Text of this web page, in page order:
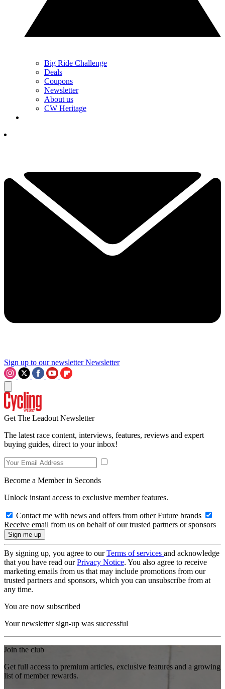
Big Ride Challenge
Deals
Coupons
Newsletter
About us
CW Heritage
Sign up to our newsletter Newsletter
Get The Leadout Newsletter
The latest race content, interviews, features, reviews and expert
buying guides, direct to your inbox!
Become a Member in Seconds
Unlock instant access to exclusive member features.
Contact me with news and offers from other Future brands
Receive email from us on behalf of our trusted partners or sponsors
By signing up, you agree to ourTerms of services and acknowledge
that you have read ourPrivacy Notice. You also agree to receive
marketing emails from us that may include promotions from our
trusted partners and sponsors, which you can unsubscribe from at
any time.
You are now subscribed
Your newsletter sign-up was successful
Join the club
Get full access to premium articles, exclusive features and a growing
list of member rewards.